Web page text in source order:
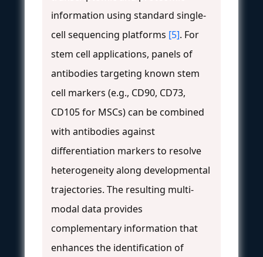
information using standard single-
cell sequencing platforms [5]. For
stem cell applications, panels of
antibodies targeting known stem
cell markers (e.g., CD90, CD73,
CD105 for MSCs) can be combined
with antibodies against
differentiation markers to resolve
heterogeneity along developmental
trajectories. The resulting multi-
modal data provides
complementary information that
enhances the identification of